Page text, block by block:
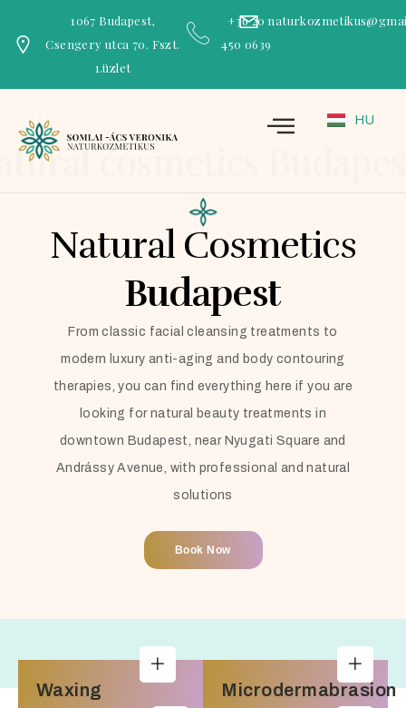
1067 Budapest,
Csengery utca 70. Fszt.
1.üzlet
+36 20
450 0639
HU
cosmetics
Natural Cosmetics
Budapest
From classic facial cleansing treatments to
modern luxury anti-aging and body contouring
therapies, you can find everything here if you are
looking for natural beauty treatments in
downtown Budapest, near Nyugati Square and
Andrássy Avenue, with professional and natural
solutions
Book Now
Waxing Microdermabrasion